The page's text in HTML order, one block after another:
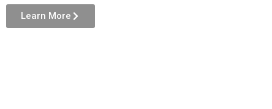
Learn More